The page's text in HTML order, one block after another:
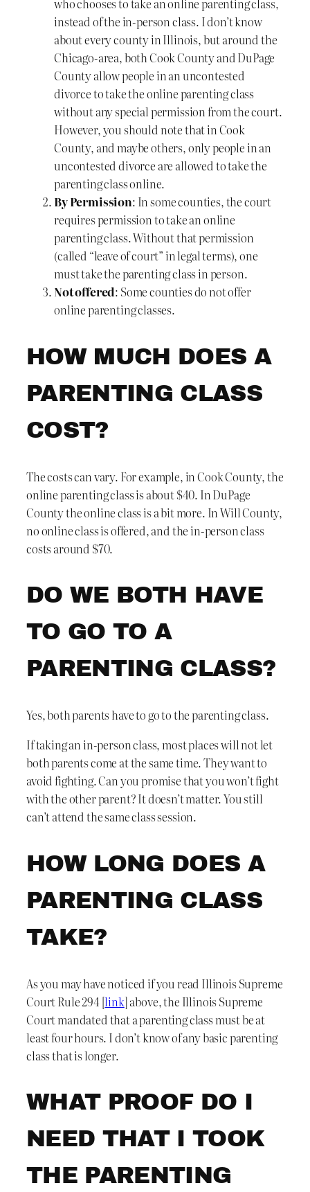
instead of the in-person class. I don’t know
about every county in Illinois, but around the
Chicago-area, both Cook County and DuPage
County allow people in an uncontested
divorce to take the online parenting class
without any special permission from the court.
However, you should note that in Cook
County, and maybe others, only people in an
uncontested divorce are allowed to take the
parenting class online.
By Permission: In some counties, the court
requires permission to take an online
parenting class. Without that permission
(called “leave of court” in legal terms), one
must take the parenting class in person.
Not offered: Some counties do not offer
online parenting classes.
HOW MUCH DOES A
PARENTING CLASS
COST?
The costs can vary. For example, in Cook County, the
online parenting class is about $40. In DuPage
County the online class is a bit more. In Will County,
no online class is offered, and the in-person class
costs around $70.
DO WE BOTH HAVE
TO GO TO A
PARENTING CLASS?
Yes, both parents have to go to the parenting class.
If taking an in-person class, most places will not let
both parents come at the same time. They want to
avoid fighting. Can you promise that you won’t fight
with the other parent? It doesn’t matter. You still
can’t attend the same class session.
HOW LONG DOES A
PARENTING CLASS
TAKE?
As you may have noticed if you read Illinois Supreme
Court Rule 294 [link] above, the Illinois Supreme
Court mandated that a parenting class must be at
least four hours. I don’t know of any basic parenting
class that is longer.
WHAT PROOF DO I
NEED THAT I TOOK
THE PARENTING